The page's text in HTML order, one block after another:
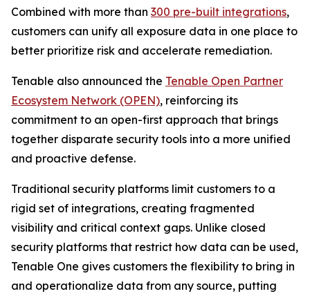
Combined with more than 300 pre-built integrations,
customers can unify all exposure data in one place to
better prioritize risk and accelerate remediation.
Tenable also announced the Tenable Open Partner
Ecosystem Network (OPEN), reinforcing its
commitment to an open-first approach that brings
together disparate security tools into a more unified
and proactive defense.
Traditional security platforms limit customers to a
rigid set of integrations, creating fragmented
visibility and critical context gaps. Unlike closed
security platforms that restrict how data can be used,
Tenable One gives customers the flexibility to bring in
and operationalize data from any source, putting